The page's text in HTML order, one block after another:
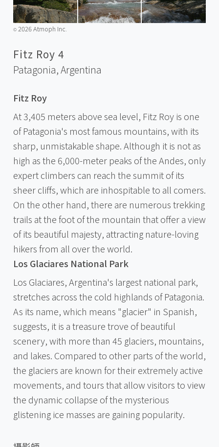
©️2026 Atmoph Inc.
Fitz Roy 4
Patagonia,Argentina
Fitz Roy
At 3,405 meters above sea level, Fitz Roy is one
of Patagonia's most famous mountains, with its
sharp, unmistakable shape. Although it is not as
high as the 6,000-meter peaks of the Andes, only
expert climbers can reach the summit of its
sheer cliffs, which are inhospitable to all comers.
On the other hand, there are numerous trekking
trails at the foot of the mountain that offer a view
of its beautiful majesty, attracting nature-loving
hikers from all over the world.
Los Glaciares National Park
Los Glaciares, Argentina's largest national park,
stretches across the cold highlands of Patagonia.
As its name, which means "glacier" in Spanish,
suggests, it is a treasure trove of beautiful
scenery, with more than 45 glaciers, mountains,
and lakes. Compared to other parts of the world,
the glaciers are known for their extremely active
movements, and tours that allow visitors to view
the dynamic collapse of the mysterious
glistening ice masses are gaining popularity.